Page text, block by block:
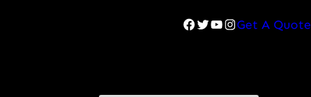
Facebook
Twitter
YouTube
Instagram
Get A Quote